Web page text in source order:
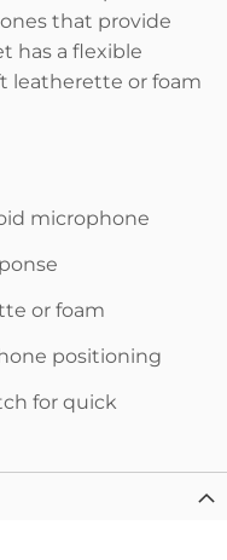
that provide
has a flexible
leatherette or foam
microphone
or foam
positioning
for quick